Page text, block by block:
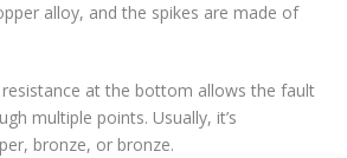
alloy, and the spikes are made of
at the bottom allows the fault
multiple points. Usually, it’s
bronze, or bronze.